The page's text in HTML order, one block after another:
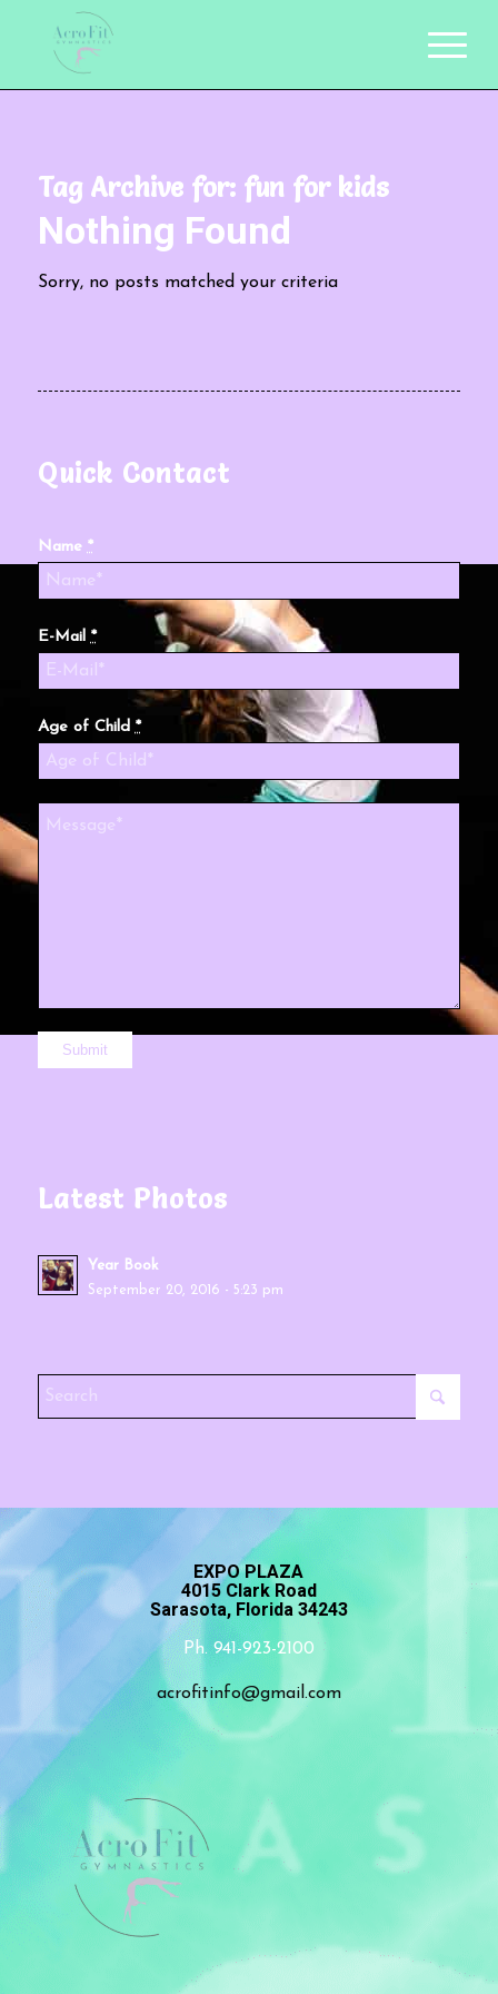
Tag Archive for: fun for kids
Nothing Found
Sorry, no posts matched your criteria
Quick Contact
Name *
E-Mail*
Age of Child*
Latest Photos
Year Book
September 20, 2016 - 5:23 pm
EXPO PLAZA
4015 Clark Road
Sarasota, Florida 34243
Ph. 941-923-2100
acrofitinfo@gmail.com